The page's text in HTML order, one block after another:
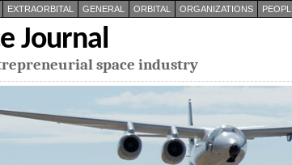
EXTRAORBITAL GENERAL ORBITAL ORGANIZATIONS
Journal
space industry